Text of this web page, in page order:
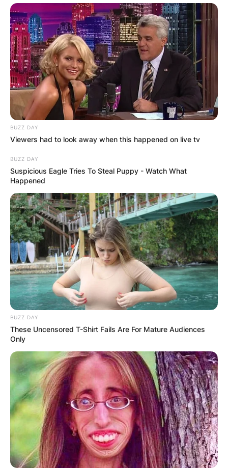
BUZZ DAY
Viewers had to look away when this happened on live tv
BUZZ DAY
Suspicious Eagle Tries To Steal Puppy - Watch What
Happened
BUZZ DAY
These Uncensored T-Shirt Fails Are For Mature Audiences
Only